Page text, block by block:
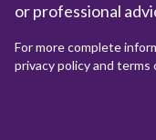
or professional
For more complete
privacy policy and terms